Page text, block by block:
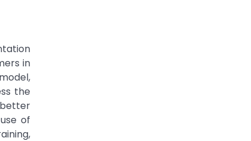
in
the
better
of